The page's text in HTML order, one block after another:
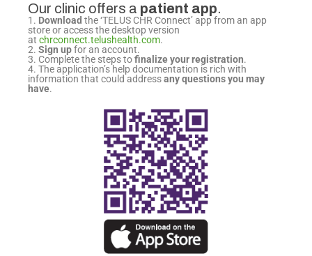
Our clinic offers a patient app.
1. Download the ‘TELUS CHR Connect’ app froman app
store or access the desktop version
at chrconnect.telushealth.com.
2. Sign upfor an account.
3. Complete the steps tofinalize your registration.
4. The application’s help documentation is rich with
information that could addressany questionsyou may
have.